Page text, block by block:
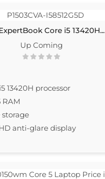
Core i5 13420H...
Up Coming
13420H processor
RAM
storage
anti-glare display